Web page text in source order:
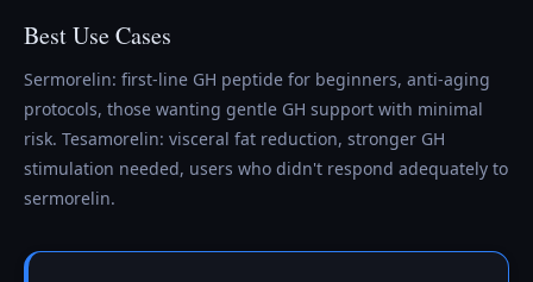
Best Use Cases
Sermorelin: first-line GH peptide for beginners, anti-aging
protocols, those wanting gentle GH support with minimal
risk. Tesamorelin: visceral fat reduction, stronger GH
stimulation needed, users who didn't respond adequately to
sermorelin.